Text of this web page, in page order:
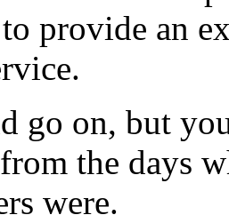
provide an
go on, but
the days
were.